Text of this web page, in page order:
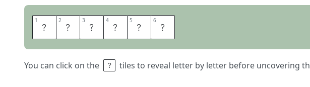
1 M 2 U 3 D 4 P 5 I 6 E
You can click on the tiles to reveal letter by letter before uncovering